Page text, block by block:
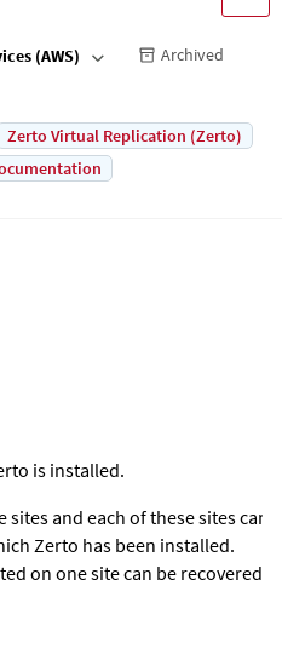
(AWS) Archived
Zerto Virtual Replication (Zerto)
is installed.
and each of these sites can
Zerto has been installed.
on one site can be recovered